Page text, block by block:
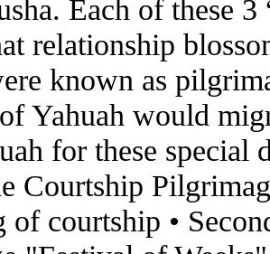
Each of these
relationship
known as
Yahuah would
for these special
Courtship
of courtship •